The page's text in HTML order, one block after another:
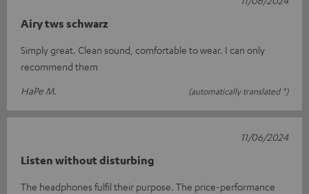
Airy tws schwarz
Simply great. Clean sound, comfortable to wear. I can only
recommend them
HaPe M.
(automatically translated *)
Listen without disturbing
The headphones fulfil their purpose. The price-performance
11/06/2024